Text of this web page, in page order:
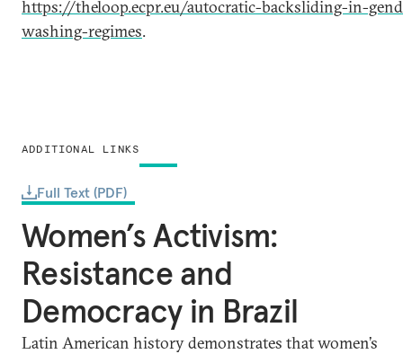
ADDITIONAL LINKS
Full Text (PDF)
https://theloop.ecpr.eu/autocratic-backsliding-in-
washing-regimes.
Women’s Activism:
Resistance and
Democracy in Brazil
Latin American history demonstrates that women’s